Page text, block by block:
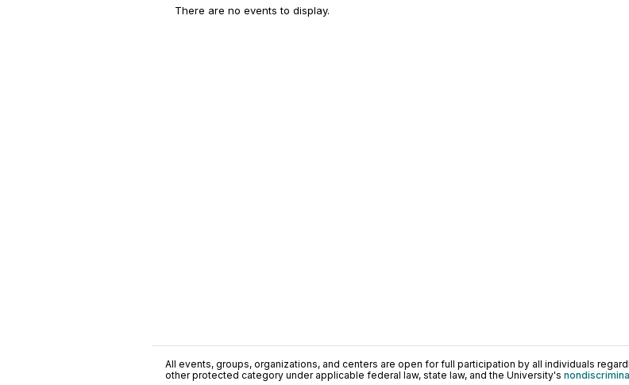
There are no events to display.
All events, groups, organizations, and centers are open for full participation by all individuals
other protected category under applicable federal law, state law, and the University's